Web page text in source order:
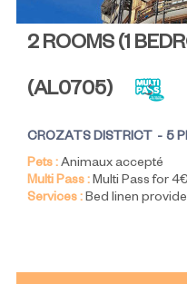
2 ROOMS (1
(AL0705)
CROZATS DISTRICT
5
Pets :Animaux accepté
Multi Pass :Multi Pass for
Services :Bed linen